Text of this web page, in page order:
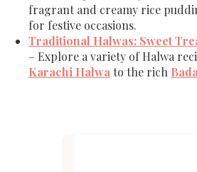
fragrant and creamy rice
for festive occasions.
Traditional Halwas: Sweet
– Explore a variety of Halwa
Karachi Halwa to the rich